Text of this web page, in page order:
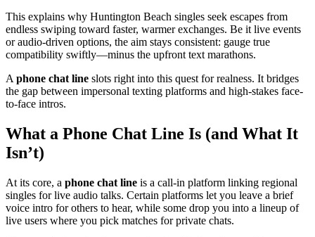
This explains why Huntington Beach singles seek escapes from
endless swiping toward faster, warmer exchanges. Be it live events
or audio-driven options, the aim stays consistent: gauge true
compatibility swiftly—minus the upfront text marathons.
A phone chat line slots right into this quest for realness. It bridges
the gap between impersonal texting platforms and high-stakes face-
to-face intros.
What a Phone Chat Line Is (and What It
Isn’t)
At its core, a phone chat line is a call-in platform linking regional
singles for live audio talks. Certain platforms let you leave a brief
voice intro for others to hear, while some drop you into a lineup of
live users where you pick matches for private chats.